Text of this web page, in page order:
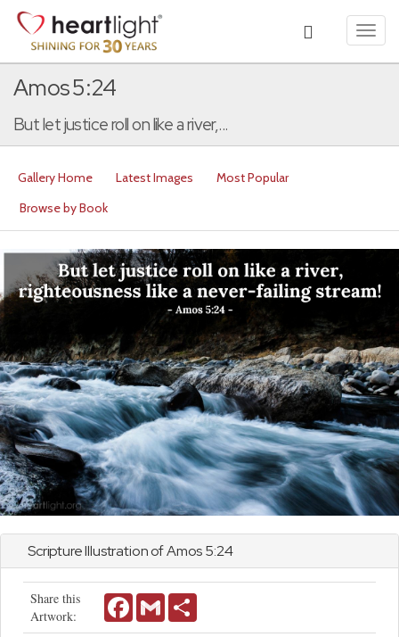
Amos 5:24
But let justice roll on like a river,...
Gallery Home Latest Images
Most Popular
Browse by Book
Scripture Illustration ofAmos5:24
Share this
Artwork:
FacebookGmail